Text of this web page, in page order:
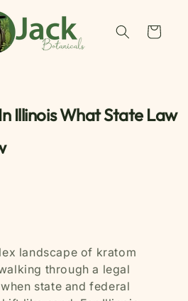
Cart
Illinois What State Law
landscape of kratom
through a legal
state and federal